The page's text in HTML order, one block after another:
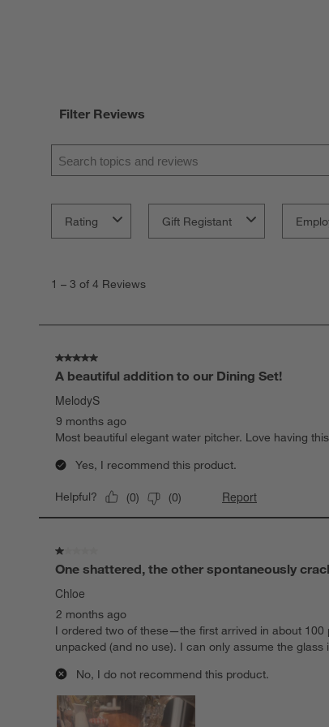
Filter Reviews
Search topics and reviews search region
Rating Gift Registant
1 – 3 of 4 Reviews
5 out of 5 stars.
A beautiful addition to our Dining Set!
MelodyS
9 months ago
Most beautiful elegant water pitcher. Love having
Yes, I recommend this product.
Helpful? (0) (0) Report
1 out of 5 stars.
One shattered, the other spontaneously
Chloe
2 months ago
I ordered two of these—the first arrived in about
unpacked (and no use). I can only assume the
No, I do not recommend this product.